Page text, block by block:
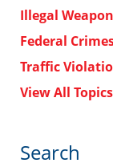
Illegal
Federal
Traffic
View All Topics
Search